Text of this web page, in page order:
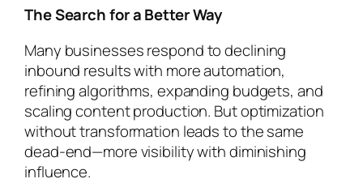
The Search for a Better Way
Many businesses respond to declining
inbound results with more automation,
refining algorithms, expanding budgets, and
scaling content production. But optimization
without transformation leads to the same
dead-end—more visibility with diminishing
influence.